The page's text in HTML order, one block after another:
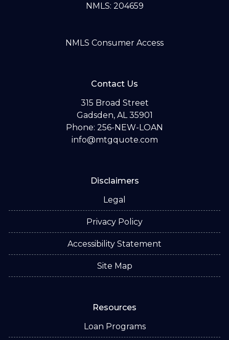
NMLS: 204659
NMLS Consumer Access
Contact Us
315 Broad Street
Gadsden, AL 35901
Phone: 256-NEW-LOAN
info@mtgquote.com
Disclaimers
Legal
Privacy Policy
Accessibility Statement
Site Map
Resources
Loan Programs